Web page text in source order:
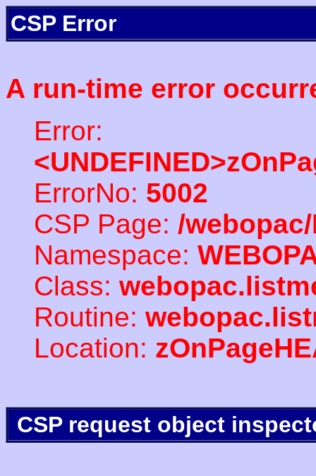
CSP Error
A run-time error
Error:
ErrorNo: 5002
CSP Page: /
Namespace:
Class:
Routine:
Location:
CSP request object